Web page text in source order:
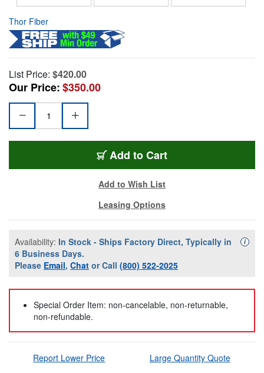
Thor Fiber
List Price: $420.00
Our Price:$350.00
Add to Cart
Add to Wish List
Leasing Options
Availability: In Stock - Ships Factory Direct, Typically in
6 Business Days.
Please Email, Chat or Call (800) 522-2025
i
Special Order Item: non-cancelable, non-returnable,
non-refundable.
Report Lower Price Large Quantity Quote